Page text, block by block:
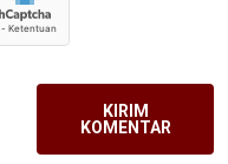
KIRIM
KOMENTAR